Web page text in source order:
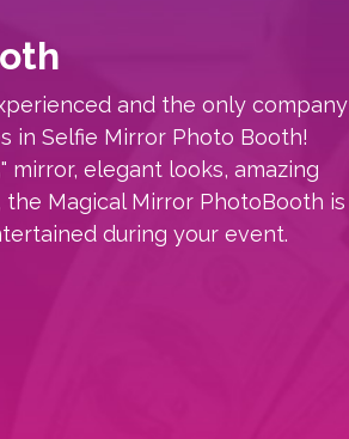
and the only company
in Selfie Mirror Photo Booth!
elegant looks, amazing
Magical Mirror PhotoBooth is
during your event.